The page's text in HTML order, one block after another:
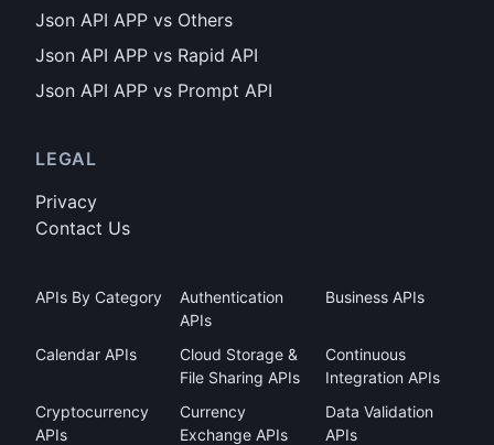
Json API APP vs Others
Json API APP vs Rapid API
Json API APP vs Prompt API
LEGAL
Privacy
Contact Us
APIs By Category
Authentication
APIs
Business APIs
Calendar APIs
Cloud Storage &
File Sharing APIs
Continuous
Integration APIs
Cryptocurrency
APIs
Currency
Exchange APIs
Data Validation
APIs